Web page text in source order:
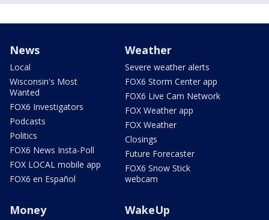
News
Local
Wisconsin's Most
Wanted
FOX6 Investigators
Podcasts
Politics
FOX6 News Insta-Poll
FOX LOCAL mobile app
FOX6 en Español
Weather
Severe weather alerts
FOX6 Storm Center app
FOX6 Live Cam Network
FOX Weather app
FOX Weather
Closings
Future Forecaster
FOX6 Snow Stick
webcam
Money WakeUp